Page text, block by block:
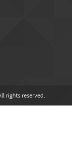
rights reserved.